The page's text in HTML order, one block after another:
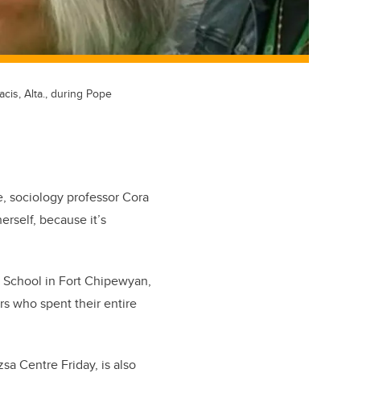
Alta., during Pope
sociology professor Cora
because it’s
in Fort Chipewyan,
who spent their entire
Centre Friday, is also